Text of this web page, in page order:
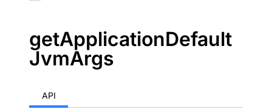
getApplicationDefault
JvmArgs
API